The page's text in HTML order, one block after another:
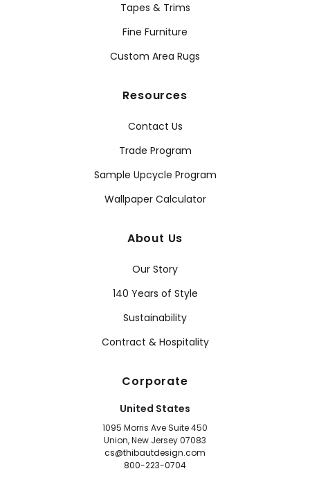
Tapes & Trims
Fine Furniture
Custom Area Rugs
Resources
Contact Us
Trade Program
Sample Upcycle Program
Wallpaper Calculator
About Us
Our Story
140 Years of Style
Sustainability
Contract & Hospitality
Corporate
United States
1095 Morris Ave Suite 450
Union, New Jersey 07083
cs@thibautdesign.com
800-223-0704